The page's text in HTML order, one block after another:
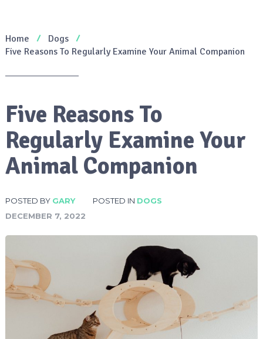
Home
Dogs
Five Reasons To Regularly Examine Your Animal Companion
Five Reasons To
Regularly Examine Your
Animal Companion
POSTED BY GARY POSTED IN DOGS
DECEMBER 7, 2022